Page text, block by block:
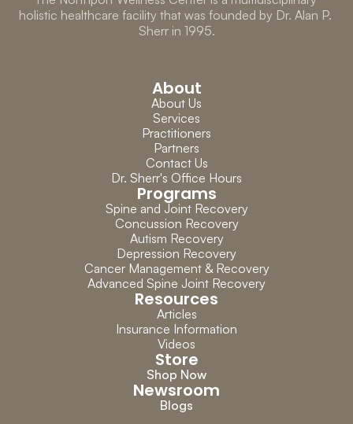
holistic healthcare facility that was founded by Dr. Alan P.
Sherr in 1995.
About
About Us
Services
Practitioners
Partners
Contact Us
Dr. Sherr's Office Hours
Programs
Spine and Joint Recovery
Concussion Recovery
Autism Recovery
Depression Recovery
Cancer Management & Recovery
Advanced Spine Joint Recovery
Resources
Articles
Insurance Information
Videos
Store
Shop Now
Newsroom
Blogs